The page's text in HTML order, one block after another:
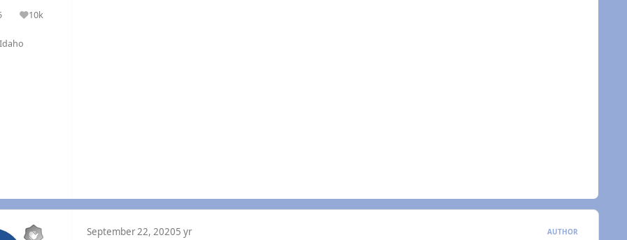
10k
Reputation
September 22, 20205 yr AUTHOR